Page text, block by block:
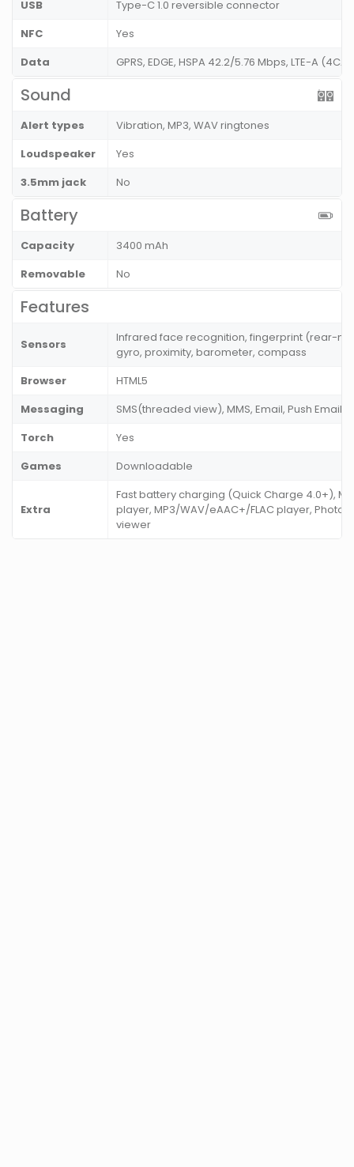
USB
Type-C 1.0 reversible connector
NFC
Yes
Data
GPRS, EDGE, HSPA 42.2/5.76 Mbps, LTE-A
Sound
Alert types
Vibration, MP3, WAV ringtones
Loudspeaker
Yes
3.5mm jack
No
Battery
Capacity
3400 mAh
Removable
No
Features
Sensors
Infrared face recognition, fingerprint (rear-
gyro, proximity, barometer, compass
Browser
HTML5
Messaging
SMS(threaded view), MMS, Email, Push Email,
Torch
Yes
Games
Downloadable
Extra
Fast battery charging (Quick Charge 4.0+),
player, MP3/WAV/eAAC+/FLAC player,
viewer